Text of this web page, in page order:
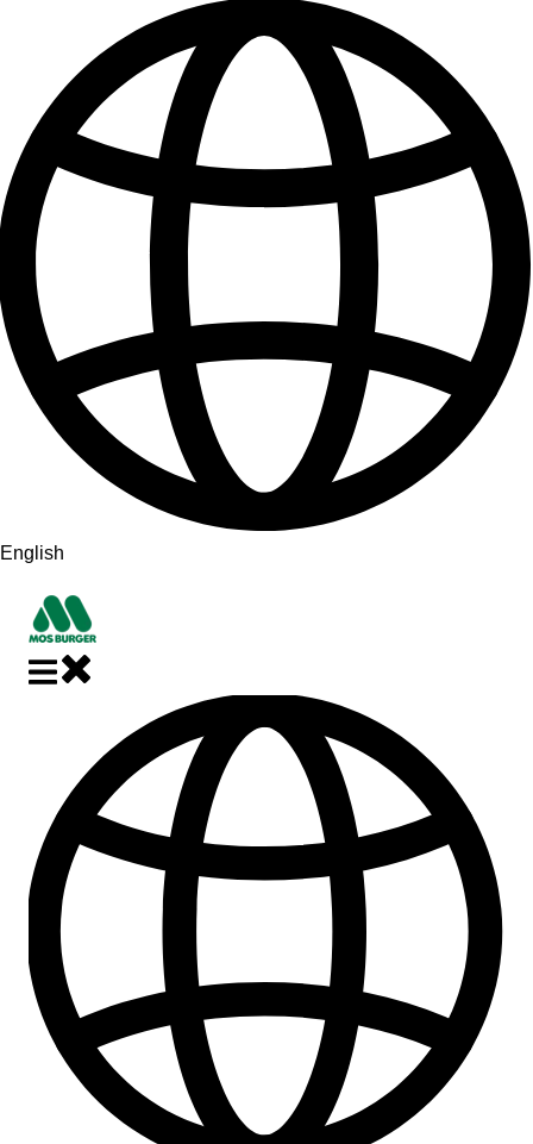
English
Open main navigation
Close main navigation